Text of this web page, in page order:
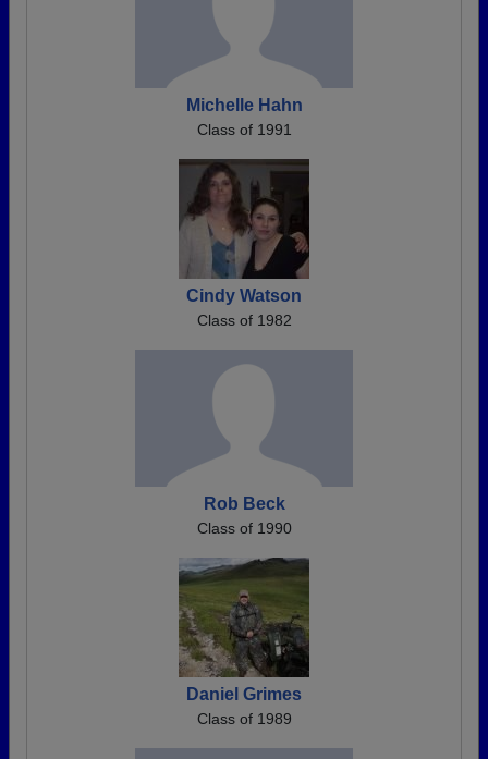
Michelle Hahn
Class of 1991
Cindy Watson
Class of 1982
Rob Beck
Class of 1990
Daniel Grimes
Class of 1989